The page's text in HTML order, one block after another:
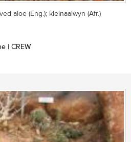
aloe (Eng.); kleinaalwyn (Afr.)
| CREW